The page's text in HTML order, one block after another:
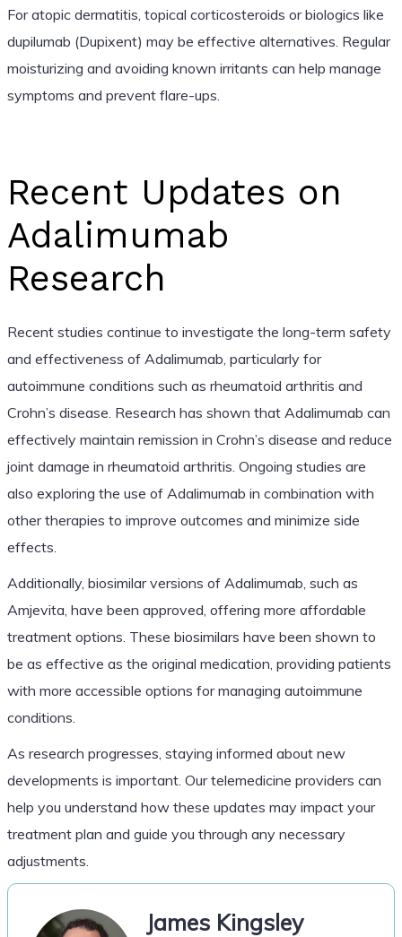
For atopic dermatitis, topical corticosteroids or biologics like
dupilumab (Dupixent) may be effective alternatives. Regular
moisturizing and avoiding known irritants can help manage
symptoms and prevent flare-ups.
Recent Updates on
Adalimumab
Research
Recent studies continue to investigate the long-term safety
and effectiveness of Adalimumab, particularly for
autoimmune conditions such as rheumatoid arthritis and
Crohn’s disease. Research has shown that Adalimumab can
effectively maintain remission in Crohn’s disease and reduce
joint damage in rheumatoid arthritis. Ongoing studies are
also exploring the use of Adalimumab in combination with
other therapies to improve outcomes and minimize side
effects.
Additionally, biosimilar versions of Adalimumab, such as
Amjevita, have been approved, offering more affordable
treatment options. These biosimilars have been shown to
be as effective as the original medication, providing patients
with more accessible options for managing autoimmune
conditions.
As research progresses, staying informed about new
developments is important. Our telemedicine providers can
help you understand how these updates may impact your
treatment plan and guide you through any necessary
adjustments.
James Kingsley